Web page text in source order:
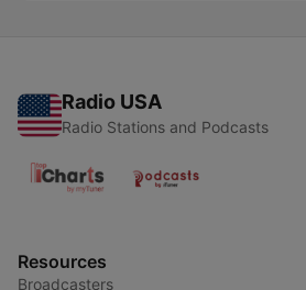
Radio USA
Radio Stations and Podcasts
Resources
Broadcasters